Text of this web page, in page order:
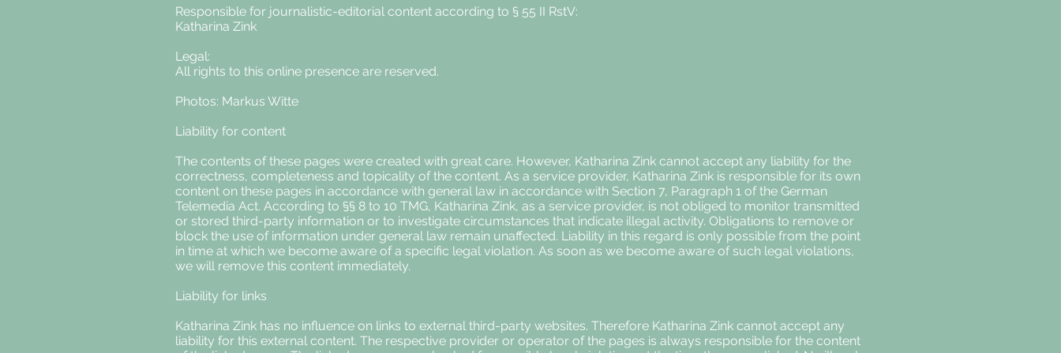
Responsible for journalistic-editorial content according to § 55 II RstV:
Katharina Zink
Legal:
All rights to this online presence are reserved.
Photos: Markus Witte
Liability for content
The contents of these pages were created with great care. However, Katharina Zink cannot accept any liability for the
correctness, completeness and topicality of the content. As a service provider, Katharina Zink is responsible for its own
content on these pages in accordance with general law in accordance with Section 7, Paragraph 1 of the German
Telemedia Act. According to §§ 8 to 10 TMG, Katharina Zink, as a service provider, is not obliged to monitor transmitted
or stored third-party information or to investigate circumstances that indicate illegal activity. Obligations to remove or
block the use of information under general law remain unaffected. Liability in this regard is only possible from the point
in time at which we become aware of a specific legal violation. As soon as we become aware of such legal violations,
we will remove this content immediately.
Liability for links
Katharina Zink has no influence on links to external third-party websites. Therefore Katharina Zink cannot accept any
liability for this external content. The respective provider or operator of the pages is always responsible for the content